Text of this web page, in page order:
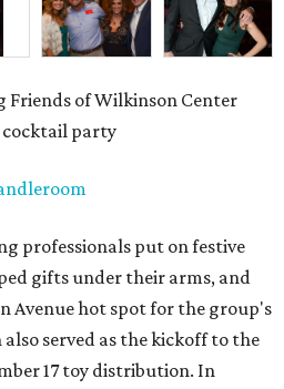
Friends of Wilkinson Center
party
professionals put on festive
gifts under their arms, and
Avenue hot spot for the group's
served as the kickoff to the
17 toy distribution. In